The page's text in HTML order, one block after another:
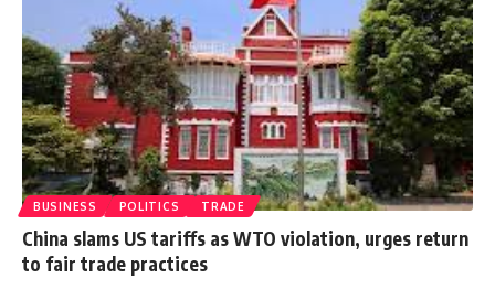
BUSINESS POLITICS TRADE
China slams US tariffs as WTO violation, urges return
to fair trade practices